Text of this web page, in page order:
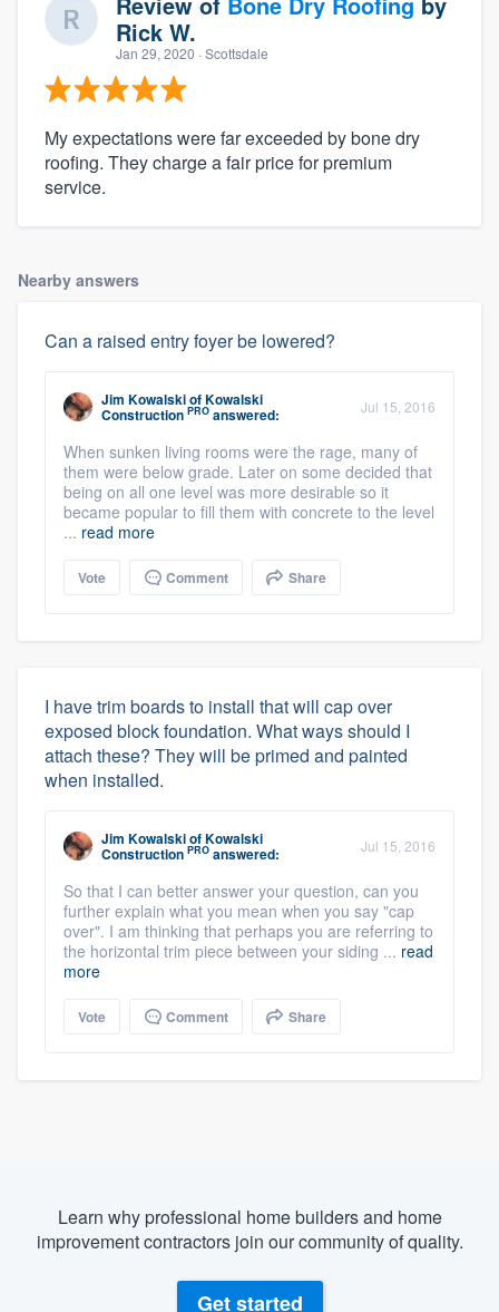
Rick W.
Jan 29, 2020 · Scottsdale
My expectations were far exceeded by bone dry
roofing. They charge a fair price for premium
service.
Nearby answers
Can a raised entry foyer be lowered?
Jim KowalskiofKowalski
Construction PRO answered: Jul 15, 2016
When sunken living rooms were the rage, many of
them were below grade. Later on some decided that
being on all one level was more desirable so it
became popular to fill them with concrete to the level
... read more
Vote Comment Share
I have trim boards to install that will cap over
exposed block foundation. What ways should I
attach these? They will be primed and painted
when installed.
Jim KowalskiofKowalski
Construction PRO answered: Jul 15, 2016
So that I can better answer your question, can you
further explain what you mean when you say "cap
over". I am thinking that perhaps you are referring to
the horizontal trim piece between your siding ... read
more
Vote Comment Share
Learn why professional home builders and home
improvement contractors join our community of quality.
Get started